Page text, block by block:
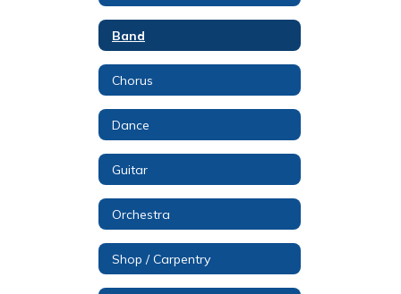
Band
Chorus
Dance
Guitar
Orchestra
Shop / Carpentry